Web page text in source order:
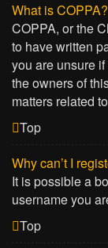
What is COPPA?
COPPA, or the
to have written
you are unsure
the owners of
matters related
Top
Why can’t I
It is possible a
username you
Top